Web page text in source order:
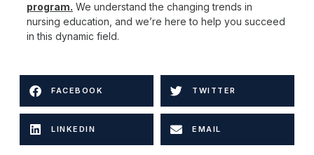
program. We understand the changing trends in
nursing education, and we’re here to help you succeed
in this dynamic field.
FACEBOOK TWITTER
LINKEDIN EMAIL